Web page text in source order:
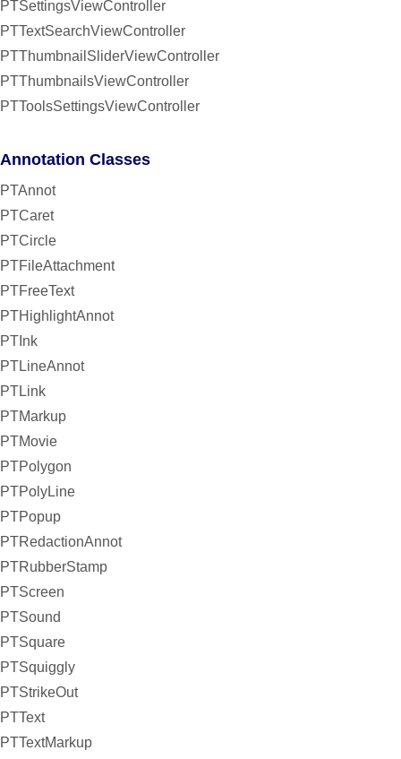
PTSettingsViewController
PTTextSearchViewController
PTThumbnailSliderViewController
PTThumbnailsViewController
PTToolsSettingsViewController
Annotation Classes
PTAnnot
PTCaret
PTCircle
PTFileAttachment
PTFreeText
PTHighlightAnnot
PTInk
PTLineAnnot
PTLink
PTMarkup
PTMovie
PTPolygon
PTPolyLine
PTPopup
PTRedactionAnnot
PTRubberStamp
PTScreen
PTSound
PTSquare
PTSquiggly
PTStrikeOut
PTText
PTTextMarkup